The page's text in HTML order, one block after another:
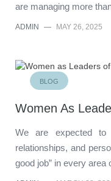
are managing more
ADMIN — MAY 26, 2025
BLOG
Women As
We are expected
relationships, and
good job” in every